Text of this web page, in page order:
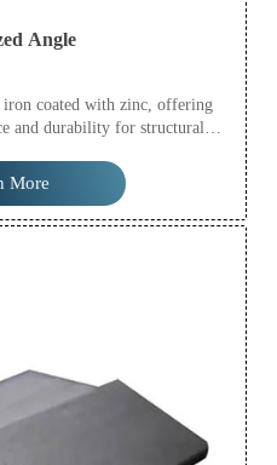
Angle
iron coated with zinc, offering
and durability for structural
More